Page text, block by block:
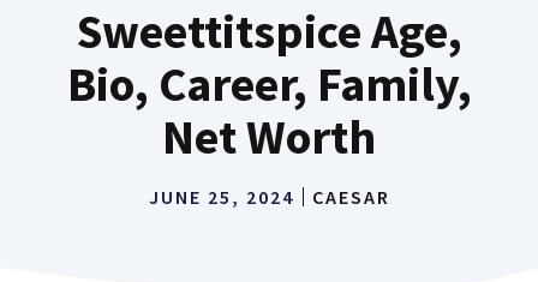
Sweettitspice Age,
Bio, Career, Family,
Net Worth
JUNE 25, 2024 CAESAR